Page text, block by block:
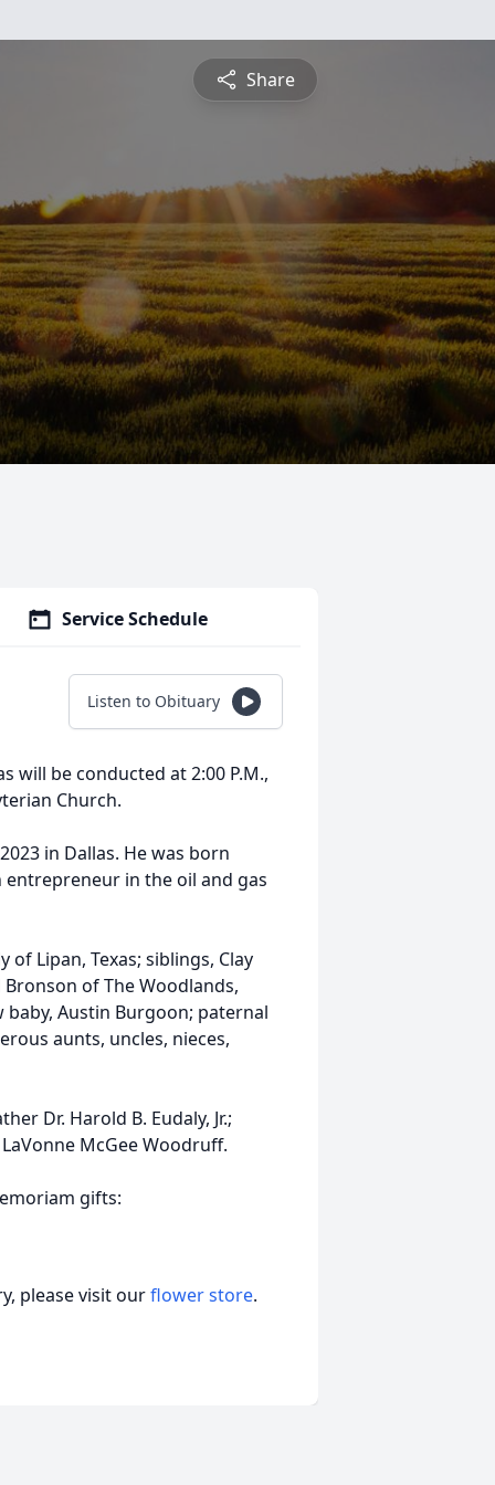
Share
Service Schedule
Listen to Obituary
will be conducted at 2:00 P.M.,
Church.
in Dallas. He was born
entrepreneur in the oil and gas
of Lipan, Texas; siblings, Clay
of The Woodlands,
baby, Austin Burgoon; paternal
aunts, uncles, nieces,
Dr. Harold B. Eudaly, Jr.;
McGee Woodruff.
gifts:
please visit ourflower store.